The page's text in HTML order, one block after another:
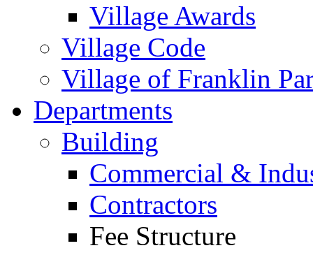
Village Awards
Village Code
Village of Franklin
Departments
Building
Commercial &
Contractors
Fee Structure